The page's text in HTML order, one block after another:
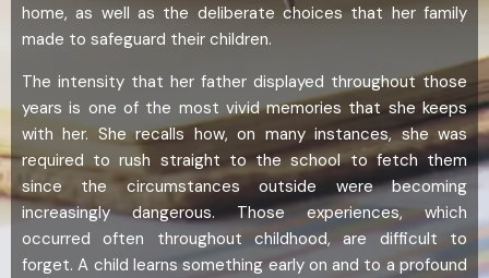
home, as well as the deliberate choices that her family
made to safeguard their children.
The intensity that her father displayed throughout those
years is one of the most vivid memories that she keeps
with her. She recalls how, on many instances, she was
required to rush straight to the school to fetch them
since the circumstances outside were becoming
increasingly dangerous. Those experiences, which
occurred often throughout childhood, are difficult to
forget. A child learns something early on and to a profound